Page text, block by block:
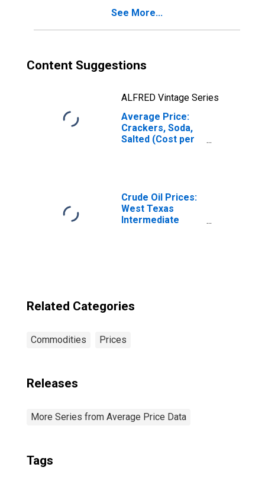
See More...
Content Suggestions
ALFRED Vintage Series
Average Price:
Crackers, Soda,
Salted (Cost per
Crude Oil Prices:
West Texas
Intermediate
Related Categories
Commodities Prices
Releases
More Series from Average Price Data
Tags